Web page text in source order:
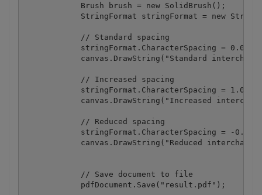
            Brush brush = new SolidBrush();
StringFormat stringFormat = new
            // Standard spacing
            stringFormat.CharacterSpacing = 0.0f;
canvas.DrawString("Standard
            // Increased spacing
            stringFormat.CharacterSpacing = 1.0f;
canvas.DrawString("Increased
            // Reduced spacing
stringFormat.CharacterSpacing = -
canvas.DrawString("Reduced
            // Save document to file
            pdfDocument.Save("result.pdf");